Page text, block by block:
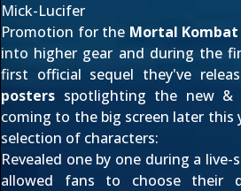
Mick-Lucifer
Promotion for the Mortal Kombat
into higher gear and during the
first official sequel they've
posters spotlighting the new &
coming to the big screen later this
selection of characters:
Revealed one by one during a live-
allowed fans to choose their